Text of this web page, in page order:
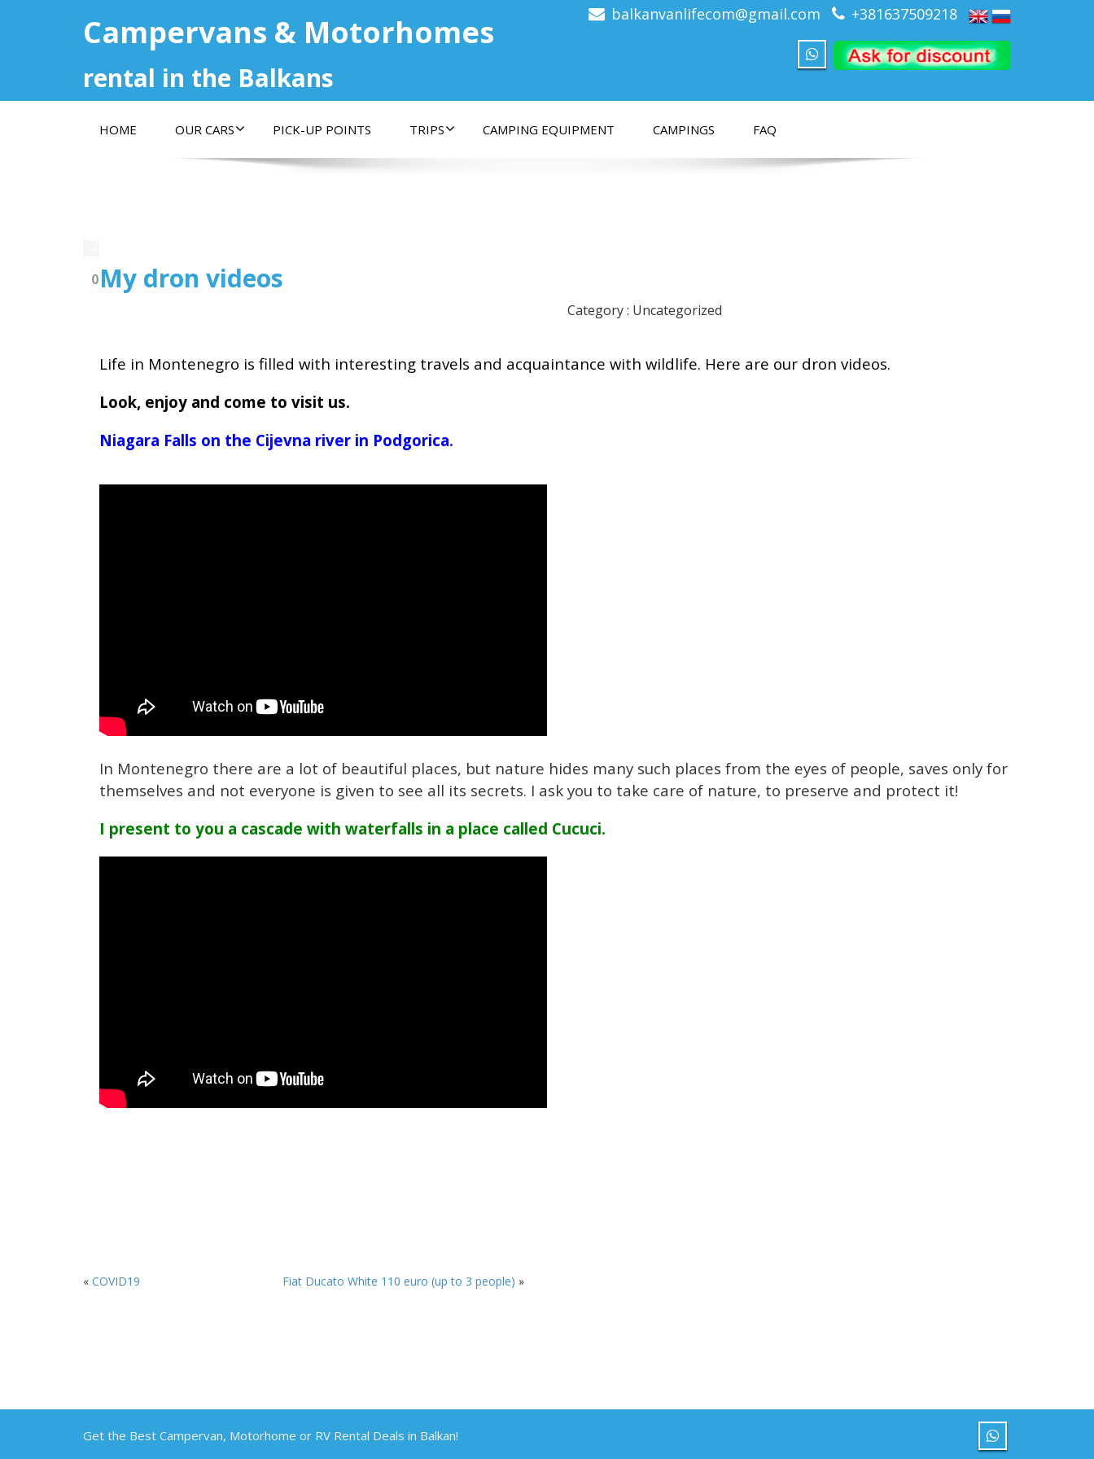
Campervans & Motorhomes
rental in the Balkans
balkanvanlifecom@gmail.com +381637509218
HOME OUR CARS PICK-UP POINTS TRIPS CAMPING EQUIPMENT CAMPINGS FAQ
0My dron videos
Category : Uncategorized
Life in Montenegro is filled with interesting travels and acquaintance with wildlife. Here are our dron videos.
Look, enjoy and come to visit us.
Niagara Falls on the Cijevna river in Podgorica.
In Montenegro there are a lot of beautiful places, but nature hides many such places from the eyes of people, saves only for
themselves and not everyone is given to see all its secrets. I ask you to take care of nature, to preserve and protect it!
I present to you a cascade with waterfalls in a place called Cucuci.
« COVID19 Fiat Ducato White 110 euro (up to 3 people) »
Get the Best Campervan, Motorhome or RV Rental Deals in Balkan!